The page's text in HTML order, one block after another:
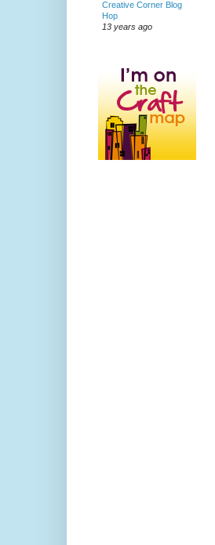
Creative Corner Blog
Hop
13 years ago